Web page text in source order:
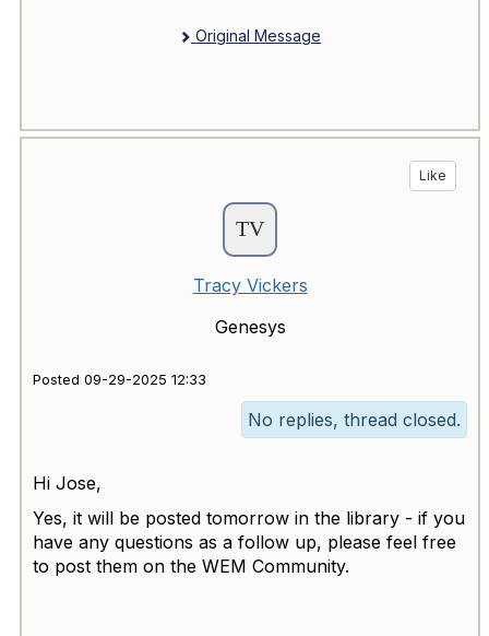
Original Message
Like
Tracy Vickers
Genesys
Posted 09-29-2025 12:33
No replies, thread closed.
Hi Jose,
Yes, it will be posted tomorrow in the library - if you
have any questions as a follow up, please feel free
to post them on the WEM Community.